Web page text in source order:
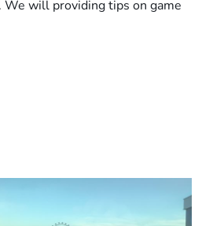
We will providing tips on game